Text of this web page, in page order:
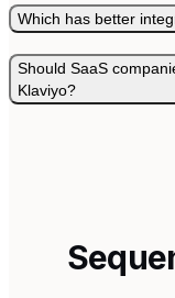
Which has better
Should SaaS
Klaviyo?